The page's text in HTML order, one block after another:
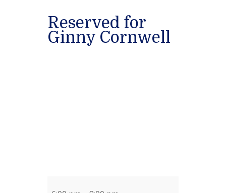
Reserved for
Ginny Cornwell